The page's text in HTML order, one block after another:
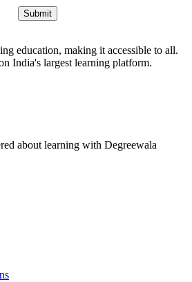
Submit
education, making it accessible to all.
India's largest learning platform.
about learning with Degreewala